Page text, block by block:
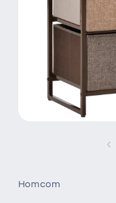
Homcom